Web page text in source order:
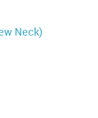
Neck)